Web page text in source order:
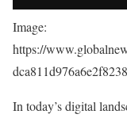
Image:
https://
In today’s digital